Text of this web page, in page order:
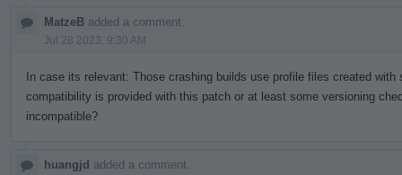
MatzeB added a comment.
Jul 28 2023, 9:30 AM
In case its relevant: Those crashing builds use profile files created
compatibility is provided with this patch or at least some versioning
incompatible?
huangjd added a comment.